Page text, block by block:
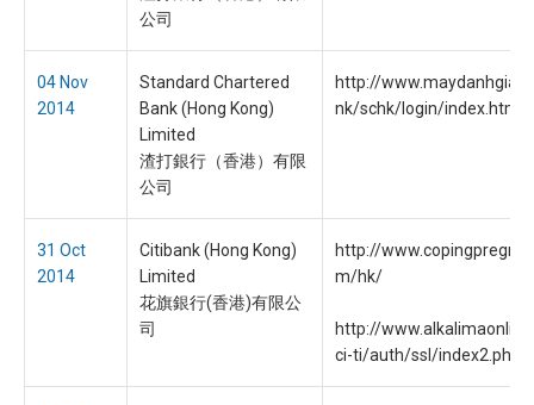
公司
04 Nov
2014
Standard Chartered
Bank (Hong Kong)
Limited
渣打銀行（香港）有限
公司
http://
nk/schk/login/index.html
31 Oct
2014
Citibank (Hong Kong)
Limited
花旗銀行(香港)有限公
司
http://
m/hk/
http://
ci-ti/auth/ssl/index2.php